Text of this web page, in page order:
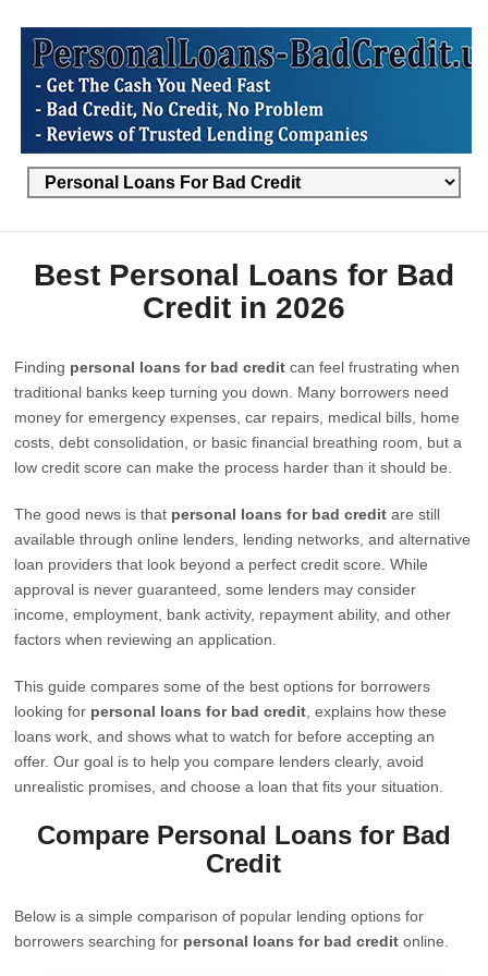
Best Personal Loans for Bad
Credit in 2026
Finding personal loans for bad credit can feel frustrating when
traditional banks keep turning you down. Many borrowers need
money for emergency expenses, car repairs, medical bills, home
costs, debt consolidation, or basic financial breathing room, but a
low credit score can make the process harder than it should be.
The good news is that personal loans for bad credit are still
available through online lenders, lending networks, and alternative
loan providers that look beyond a perfect credit score. While
approval is never guaranteed, some lenders may consider
income, employment, bank activity, repayment ability, and other
factors when reviewing an application.
This guide compares some of the best options for borrowers
looking for personal loans for bad credit , explains how these
loans work, and shows what to watch for before accepting an
offer. Our goal is to help you compare lenders clearly, avoid
unrealistic promises, and choose a loan that fits your situation.
Compare Personal Loans for Bad
Credit
Below is a simple comparison of popular lending options for
borrowers searching for personal loans for bad credit online.